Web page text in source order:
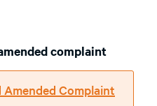
complaint
Amended Complaint